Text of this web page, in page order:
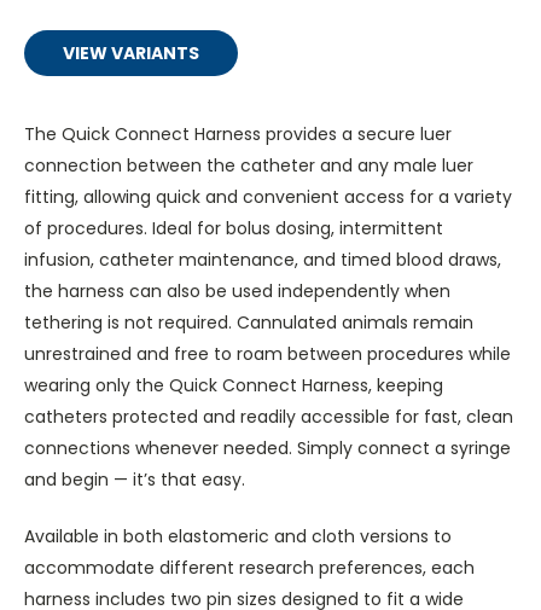
VIEW VARIANTS
The Quick Connect Harness provides a secure luer
connection between the catheter and any male luer
fitting, allowing quick and convenient access for a variety
of procedures. Ideal for bolus dosing, intermittent
infusion, catheter maintenance, and timed blood draws,
the harness can also be used independently when
tethering is not required. Cannulated animals remain
unrestrained and free to roam between procedures while
wearing only the Quick Connect Harness, keeping
catheters protected and readily accessible for fast, clean
connections whenever needed. Simply connect a syringe
and begin — it’s that easy.
Available in both elastomeric and cloth versions to
accommodate different research preferences, each
harness includes two pin sizes designed to fit a wide